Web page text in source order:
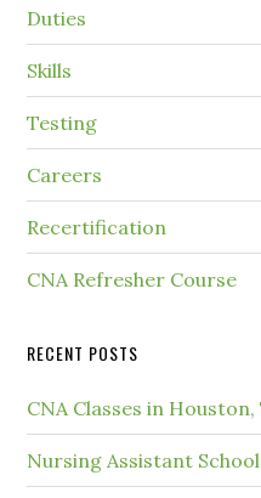
Duties
Skills
Testing
Careers
Recertification
CNA Refresher Course
RECENT POSTS
CNA Classes in Houston,
Nursing Assistant